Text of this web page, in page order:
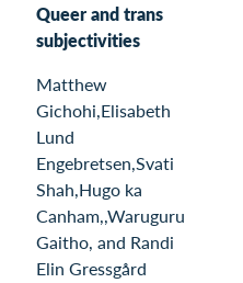
Queer and trans
subjectivities
Matthew
Gichohi,Elisabeth
Lund
Engebretsen,Svati
Shah,Hugo ka
Canham,,Waruguru
Gaitho, and Randi
Elin Gressgård